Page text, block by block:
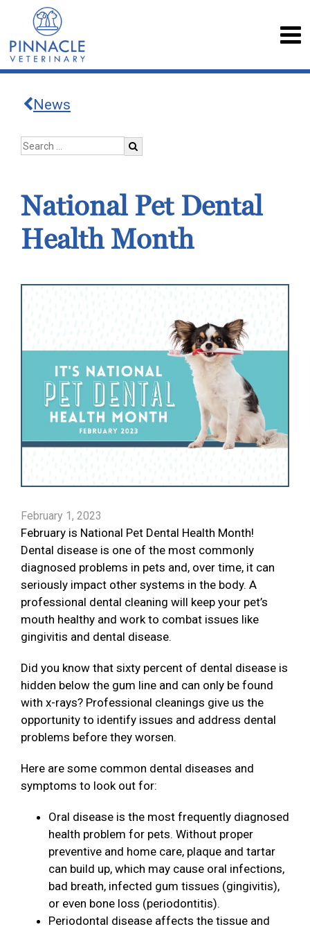
News
National Pet Dental
Health Month
February 1, 2023
February is National Pet Dental Health Month!
Dental disease is one of the most commonly
diagnosed problems in pets and, over time, it can
seriously impact other systems in the body. A
professional dental cleaning will keep your pet’s
mouth healthy and work to combat issues like
gingivitis and dental disease.
Did you know that sixty percent of dental disease is
hidden below the gum line and can only be found
with x-rays? Professional cleanings give us the
opportunity to identify issues and address dental
problems before they worsen.
Here are some common dental diseases and
symptoms to look out for:
Oral disease is the most frequently diagnosed
health problem for pets. Without proper
preventive and home care, plaque and tartar
can build up, which may cause oral infections,
bad breath, infected gum tissues (gingivitis),
or even bone loss (periodontitis).
Periodontal disease affects the tissue and